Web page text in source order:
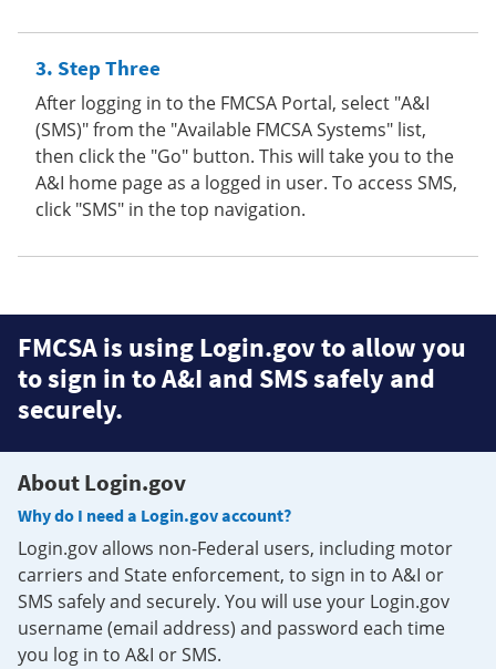
Step Three
After logging in to the FMCSA Portal, select "A&I
(SMS)" from the "Available FMCSA Systems" list,
then click the "Go" button. This will take you to the
A&I home page as a logged in user. To access SMS,
click "SMS" in the top navigation.
FMCSA is using Login.gov to allow you
to sign in to A&I and SMS safely and
securely.
About Login.gov
Why do I need a Login.gov account?
Login.gov allows non-Federal users, including motor
carriers and State enforcement, to sign in to A&I or
SMS safely and securely. You will use your Login.gov
username (email address) and password each time
you log in to A&I or SMS.